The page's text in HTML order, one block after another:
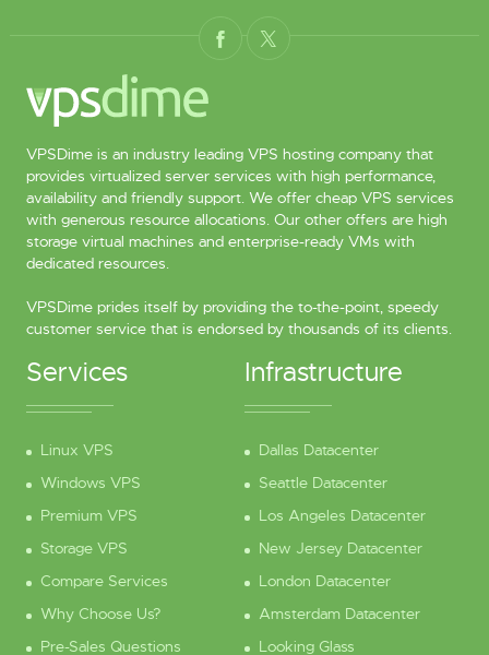
VPSDime is an industry leading VPS hosting company that
provides virtualized server services with high performance,
availability and friendly support. We offer cheap VPS services
with generous resource allocations. Our other offers are high
storage virtual machines and enterprise-ready VMs with
dedicated resources.
VPSDime prides itself by providing the to-the-point, speedy
customer service that is endorsed by thousands of its clients.
Services
Linux VPS
Windows VPS
Premium VPS
Storage VPS
Compare Services
Why Choose Us?
Pre-Sales Questions
Infrastructure
Dallas Datacenter
Seattle Datacenter
Los Angeles Datacenter
New Jersey Datacenter
London Datacenter
Amsterdam Datacenter
Looking Glass